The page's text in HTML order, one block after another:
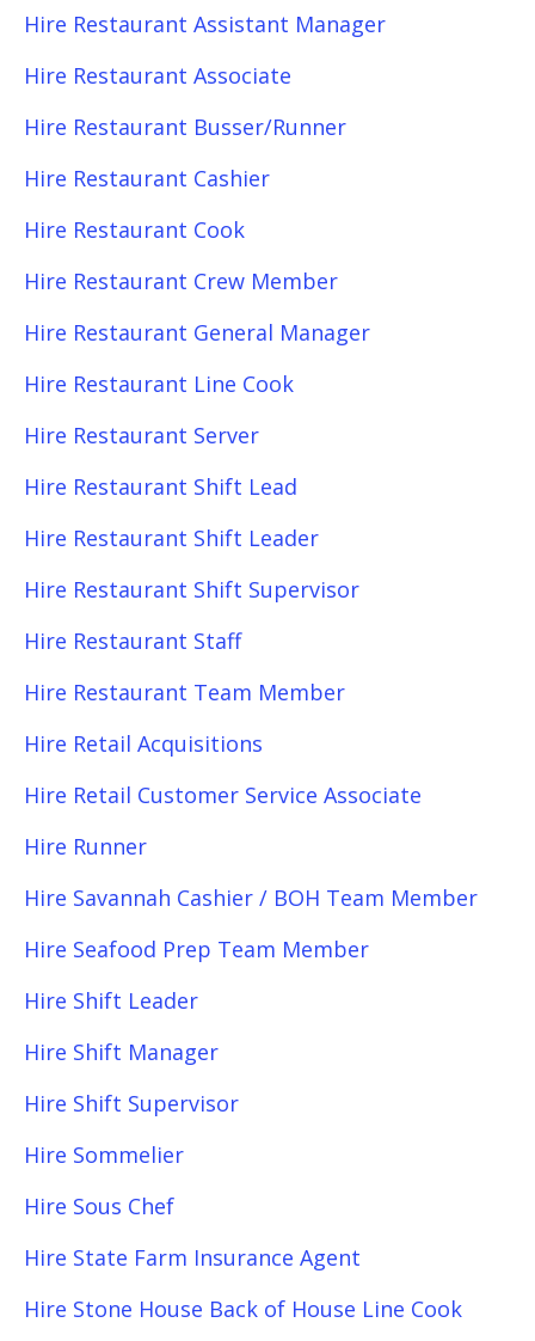
Hire Restaurant Assistant Manager
Hire Restaurant Associate
Hire Restaurant Busser/Runner
Hire Restaurant Cashier
Hire Restaurant Cook
Hire Restaurant Crew Member
Hire Restaurant General Manager
Hire Restaurant Line Cook
Hire Restaurant Server
Hire Restaurant Shift Lead
Hire Restaurant Shift Leader
Hire Restaurant Shift Supervisor
Hire Restaurant Staff
Hire Restaurant Team Member
Hire Retail Acquisitions
Hire Retail Customer Service Associate
Hire Runner
Hire Savannah Cashier / BOH Team Member
Hire Seafood Prep Team Member
Hire Shift Leader
Hire Shift Manager
Hire Shift Supervisor
Hire Sommelier
Hire Sous Chef
Hire State Farm Insurance Agent
Hire Stone House Back of House Line Cook